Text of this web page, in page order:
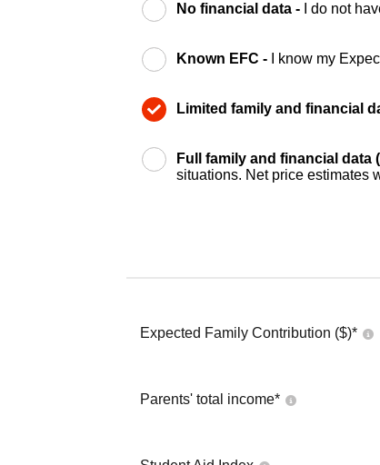
No financial data - I do not
Known EFC - I know my
Limited family and financial
Full family and financial data
situations. Net price estimates
Expected Family Contribution ($)*
Parents' total income*